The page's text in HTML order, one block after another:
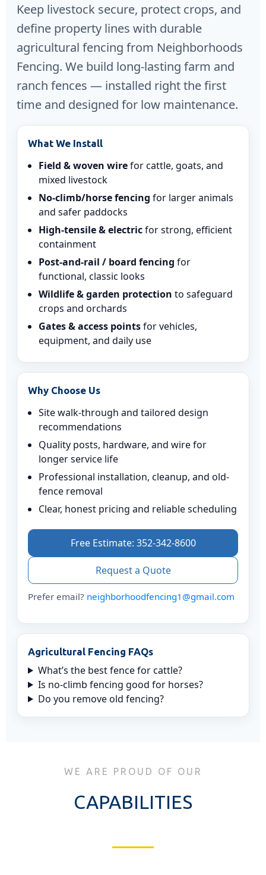
Keep livestock secure, protect crops, and
define property lines with durable
agricultural fencing from Neighborhoods
Fencing. We build long-lasting farm and
ranch fences — installed right the first
time and designed for low maintenance.
What We Install
Field & woven wirefor cattle, goats, and
mixed livestock
No-climb/horse fencing for larger animals
and safer paddocks
High-tensile & electricfor strong, efficient
containment
Post-and-rail / board fencing for
functional, classic looks
Wildlife & garden protection to safeguard
crops and orchards
Gates & access pointsfor vehicles,
equipment, and daily use
Why Choose Us
Site walk-through and tailored design
recommendations
Quality posts, hardware, and wire for
longer service life
Professional installation, cleanup, and old-
fence removal
Clear, honest pricing and reliable scheduling
Free Estimate: 352-342-8600
Request a Quote
Prefer email? neighborhoodfencing1@gmail.com
Agricultural Fencing FAQs
What’s the best fence for cattle?
Is no-climb fencing good for horses?
Do you remove old fencing?
WE ARE PROUD OF OUR
CAPABILITIES